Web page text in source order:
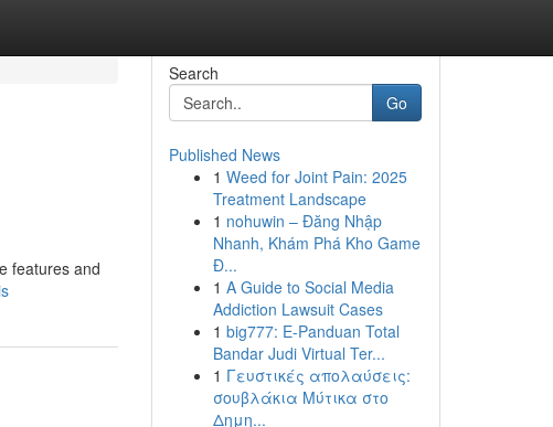
features and
Search
Go
Published News
1 Weed for Joint Pain: 2025
Treatment Landscape
1 nohuwin – Đăng Nhập
Nhanh, Khám Phá Kho Game
Đ...
1 A Guide to Social Media
Addiction Lawsuit Cases
1 big777: E-Panduan Total
Bandar Judi Virtual Ter...
1 Γευστικές απολαύσεις:
σουβλάκια Μύτικα στο
Δημη...